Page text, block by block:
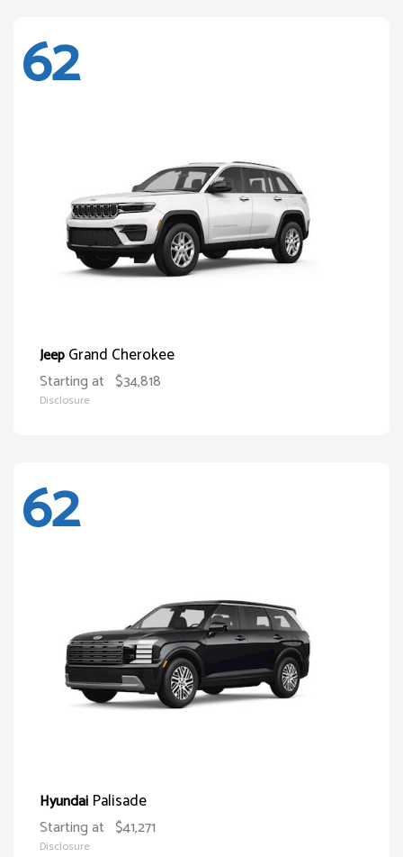
62
JeepGrand Cherokee
Starting at $34,818
Disclosure
62
Hyundai Palisade
Starting at $41,271
Disclosure